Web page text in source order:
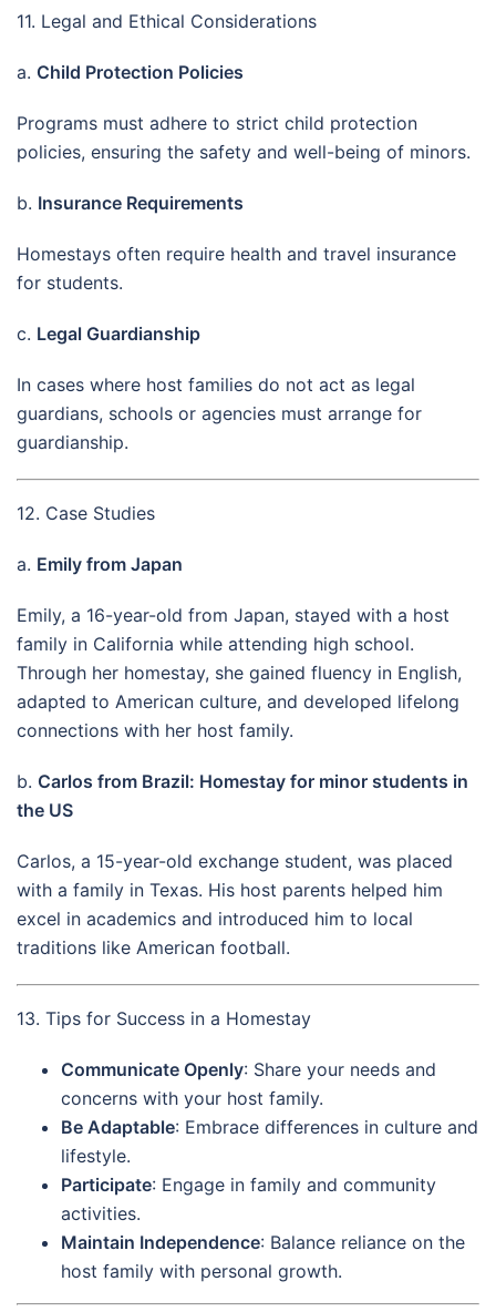
11. Legal and Ethical Considerations
a. Child Protection Policies
Programs must adhere to strict child protection
policies, ensuring the safety and well-being of minors.
b. Insurance Requirements
Homestays often require health and travel insurance
for students.
c. Legal Guardianship
In cases where host families do not act as legal
guardians, schools or agencies must arrange for
guardianship.
12. Case Studies
a. Emily from Japan
Emily, a 16-year-old from Japan, stayed with a host
family in California while attending high school.
Through her homestay, she gained fluency in English,
adapted to American culture, and developed lifelong
connections with her host family.
b. Carlos from Brazil: Homestay for minor students in
the US
Carlos, a 15-year-old exchange student, was placed
with a family in Texas. His host parents helped him
excel in academics and introduced him to local
traditions like American football.
13. Tips for Success in a Homestay
Communicate Openly: Share your needs and
concerns with your host family.
Be Adaptable: Embrace differences in culture and
lifestyle.
Participate: Engage in family and community
activities.
Maintain Independence: Balance reliance on the
host family with personal growth.